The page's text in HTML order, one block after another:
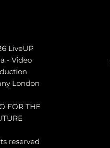
LiveUP
- Video
London
FOR THE
reserved